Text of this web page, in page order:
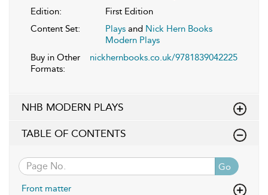
Edition:
First Edition
Content Set:
Plays and Nick Hern Books
Modern Plays
Buy in Other
Formats:
nickhernbooks.co.uk/9781839042225
NHB MODERN PLAYS
TABLE OF CONTENTS
Go
Front matter